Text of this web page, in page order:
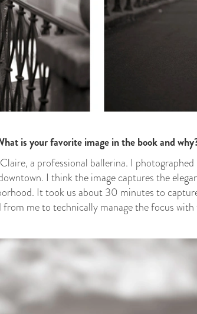
is your favorite image in the book and
a professional ballerina. I
I think the image captures the
It took us about 30 minutes to
me to technically manage the focus